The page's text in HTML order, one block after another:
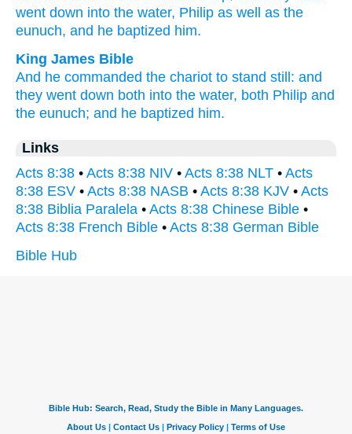
went down into the water, Philip as well
as the
eunuch, and he baptized him.
King James Bible
And he commanded the chariot to stand still: and
they went down both into the water, both Philip and
the eunuch; and he baptized him.
Links
Acts 8:38 • Acts 8:38 NIV • Acts 8:38 NLT • Acts
8:38 ESV • Acts 8:38 NASB • Acts 8:38 KJV • Acts
8:38 Biblia Paralela • Acts 8:38 Chinese Bible •
Acts 8:38 French Bible • Acts 8:38 German Bible
Bible Hub